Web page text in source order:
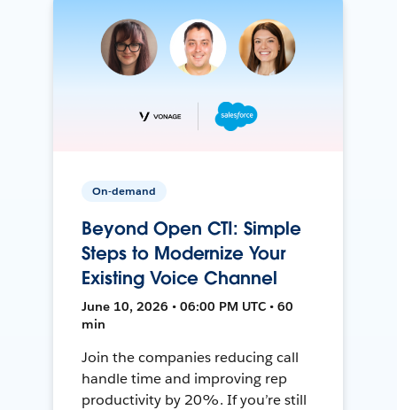
On-demand
Beyond Open CTI: Simple
Steps to Modernize Your
Existing Voice Channel
June 10, 2026 • 06:00 PM UTC • 60
min
Join the companies reducing call
handle time and improving rep
productivity by 20%. If you’re still